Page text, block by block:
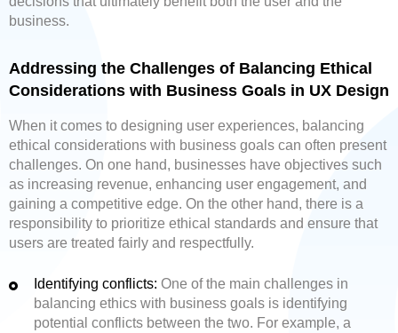
business.
Addressing the Challenges of Balancing Ethical
Considerations with Business Goals in UX Design
When it comes to designing user experiences, balancing
ethical considerations with business goals can often present
challenges. On one hand, businesses have objectives such
as increasing revenue, enhancing user engagement, and
gaining a competitive edge. On the other hand, there is a
responsibility to prioritize ethical standards and ensure that
users are treated fairly and respectfully.
Identifying conflicts: One of the main challenges in
balancing ethics with business goals is identifying
potential conflicts between the two. For example, a